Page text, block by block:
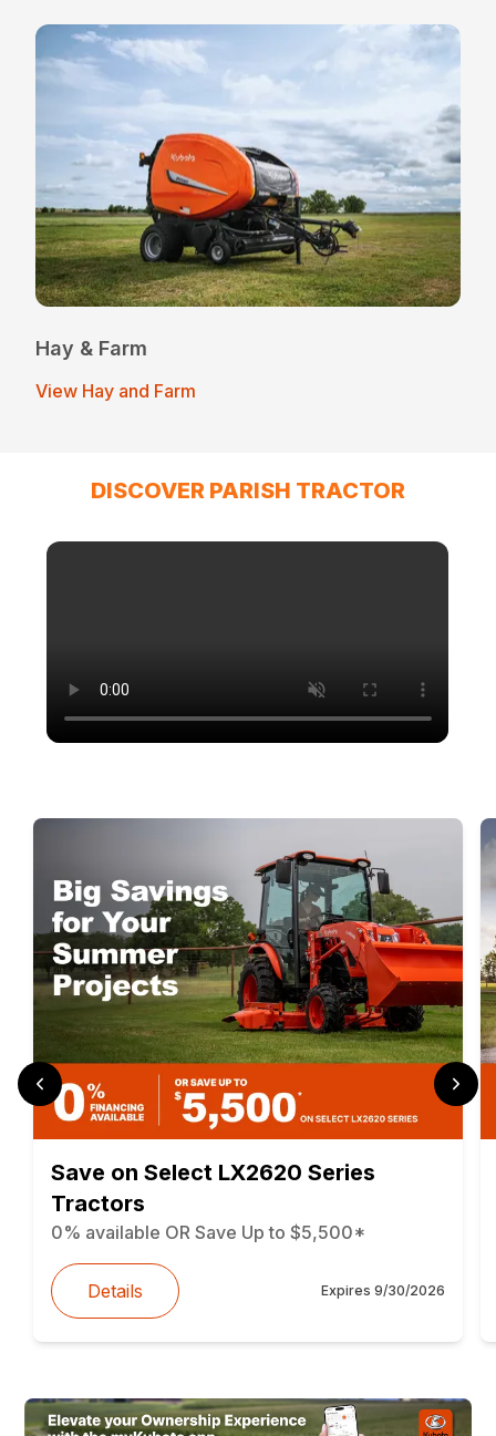
Hay & Farm
View Hay and Farm
DISCOVER PARISH TRACTOR
Save on Select LX2620 Series
Tractors
0% available OR Save Up to $5,500*
Details Expires 9/30/2026